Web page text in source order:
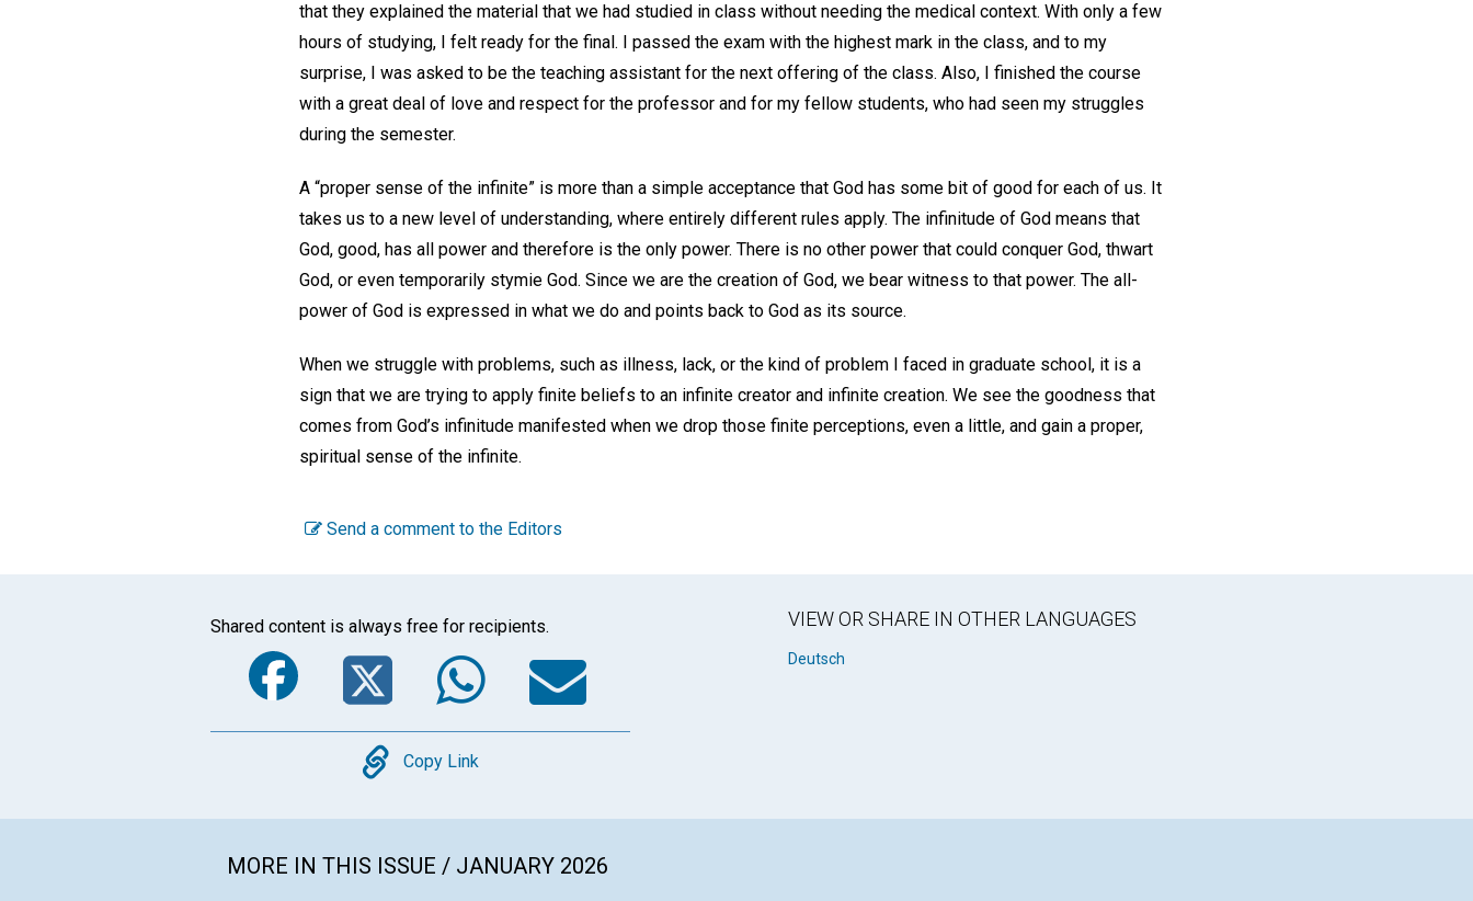
that they explained the material that we had studied in class without needing the medical context. With only a few
hours of studying, I felt ready for the final. I passed the exam with the highest mark in the class, and to my
surprise, I was asked to be the teaching assistant for the next offering of the class. Also, I finished the course
with a great deal of love and respect for the professor and for my fellow students, who had seen my struggles
during the semester.
A “proper sense of the infinite” is more than a simple acceptance that God has some bit of good for each of us. It
takes us to a new level of understanding, where entirely different rules apply. The infinitude of God means that
God, good, has all power and therefore is the only power. There is no other power that could conquer God, thwart
God, or even temporarily stymie God. Since we are the creation of God, we bear witness to that power. The all-
power of God is expressed in what we do and points back to God as its source.
When we struggle with problems, such as illness, lack, or the kind of problem I faced in graduate school, it is a
sign that we are trying to apply finite beliefs to an infinite creator and infinite creation. We see the goodness that
comes from God’s infinitude manifested when we drop those finite perceptions, even a little, and gain a proper,
spiritual sense of the infinite.
Send a comment to the Editors
Shared content is always free for recipients.
Facebook
TwitterWhatsApp
Email
Copy
Copy Link
VIEW OR SHARE IN OTHER LANGUAGES
Deutsch
MORE IN THIS ISSUE / JANUARY 2026